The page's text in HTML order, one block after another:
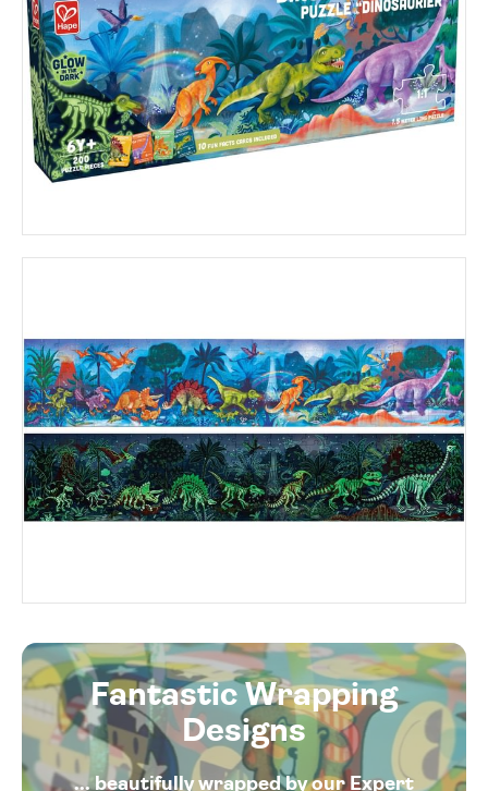
Fantastic Wrapping
Designs
... beautifully wrapped by our Expert